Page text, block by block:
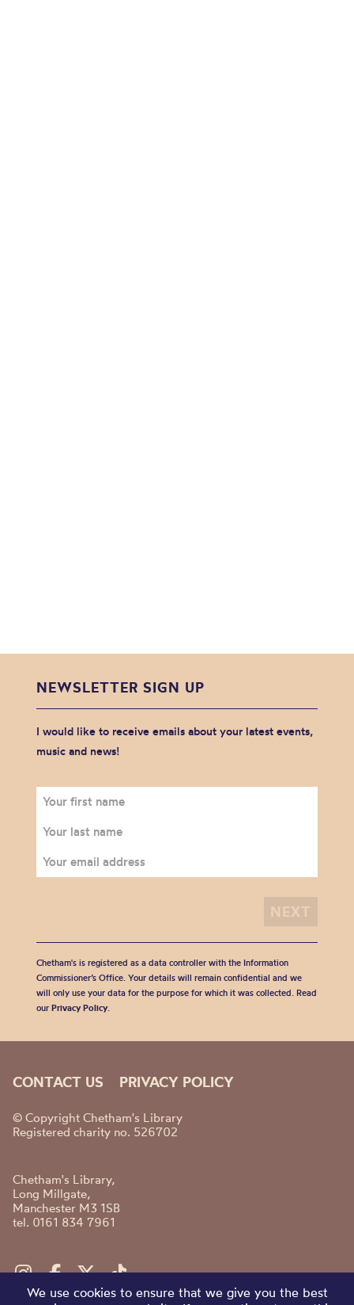
NEWSLETTER SIGN UP
I would like to receive emails about your latest events,
music and news!
Chetham's is registered as a data controller with the Information
Commissioner’s Office. Your details will remain confidential and we
will only use your data for the purpose for which it was collected. Read
our Privacy Policy.
CONTACT US PRIVACY POLICY
© Copyright Chetham's Library
Registered charity no. 526702
Chetham's Library,
Long Millgate,
Manchester M3 1SB
tel. 0161 834 7961
We use cookies to ensure that we give you the best